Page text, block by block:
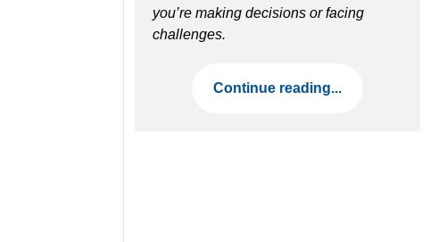
you’re making decisions or facing
challenges.
Continue reading...